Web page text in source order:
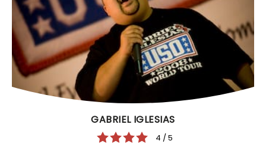
GABRIEL IGLESIAS
4 / 5